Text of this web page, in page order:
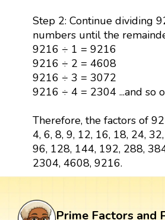
Step 2: Continue dividing
numbers until the
9216 ÷ 1 = 9216
9216 ÷ 2 = 4608
9216 ÷ 3 = 3072
9216 ÷ 4 = 2304 ...and so
Therefore, the factors of
4, 6, 8, 9, 12, 16, 18, 24,
96, 128, 144, 192, 288,
2304, 4608, 9216.
Prime Factors and